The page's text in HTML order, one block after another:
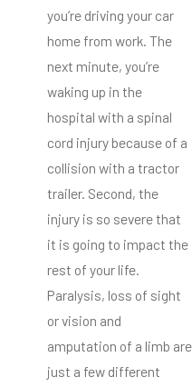
you’re driving your car
home from work. The
next minute, you’re
waking up in the
hospital with a spinal
cord injury because of a
collision with a tractor
trailer. Second, the
injury is so severe that
it is going to impact the
rest of your life.
Paralysis, loss of sight
or vision and
amputation of a limb are
just a few different